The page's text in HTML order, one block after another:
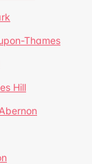
Thames
Hill